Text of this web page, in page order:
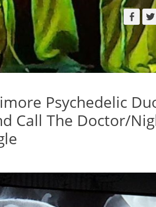
Psychedelic
Call The Doctor/